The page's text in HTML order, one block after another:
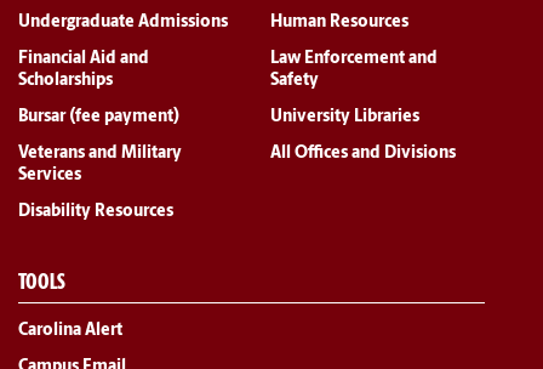
Undergraduate Admissions
Financial Aid and
Scholarships
Bursar (fee payment)
Veterans and Military
Services
Disability Resources
Human Resources
Law Enforcement and
Safety
University Libraries
All Offices and Divisions
TOOLS
Carolina Alert